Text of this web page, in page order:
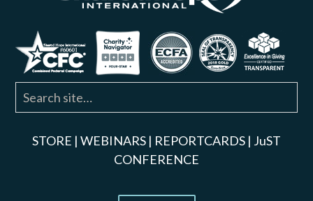
STORE | WEBINARS | REPORTCARDS | JuST
CONFERENCE